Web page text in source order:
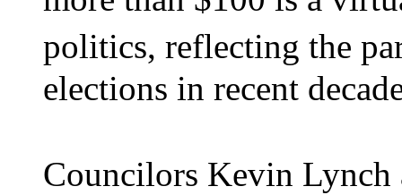
politics, reflecting the
elections in recent
Councilors Kevin